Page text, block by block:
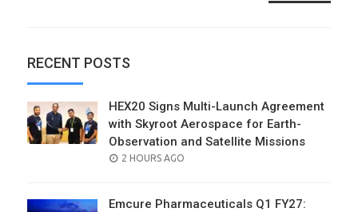
RECENT POSTS
HEX20 Signs Multi-Launch Agreement
with Skyroot Aerospace for Earth-
Observation and Satellite Missions
POSTED
2 HOURS AGO
Emcure Pharmaceuticals Q1 FY27: